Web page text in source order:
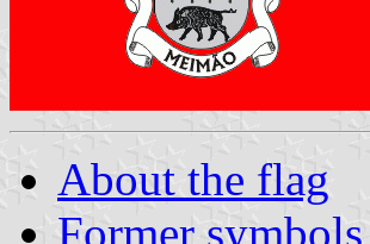
About the flag
Former symbols